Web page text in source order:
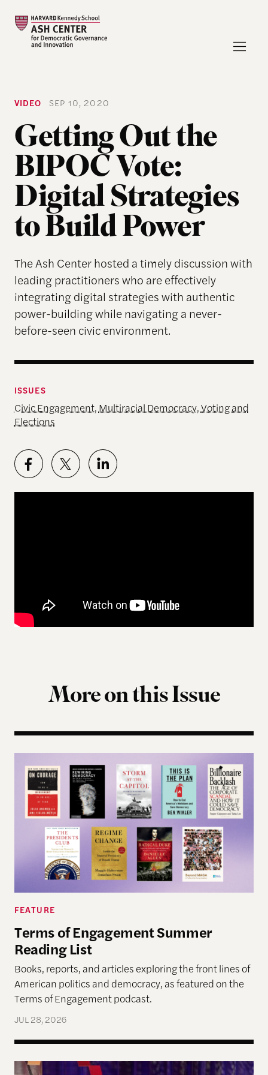
VIDEO SEP 10, 2020
Getting Out the
BIPOC Vote:
Digital Strategies
to Build Power
The Ash Center hosted a timely discussion with
leading practitioners who are effectively
integrating digital strategies with authentic
power-building while navigating a never-
before-seen civic environment.
ISSUES
Civic Engagement, Multiracial Democracy,Voting and
Elections
More on this Issue
Terms of Engagement Summer Reading List
FEATURE
Terms of Engagement Summer
Reading List
Books, reports, and articles exploring the front lines of
American politics and democracy, as featured on the
Terms of Engagement podcast.
JUL 28, 2026
Navigating Democracy’s Next Chapter at the